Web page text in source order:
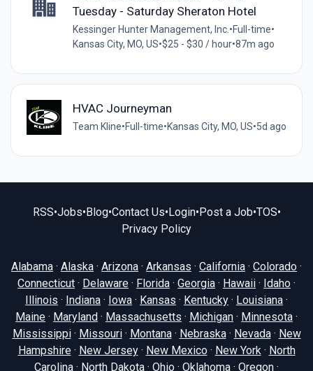
Tuesday - Saturday Sheraton Hotel
Kessinger Hunter Management, Inc. •Full-time•
Kansas City, MO, US•$25 - $30 / hour•87m ago
HVAC Journeyman
Team Kline•Full-time•Kansas City, MO, US•5d ago
RSS•Jobs•Blog•Contact Us•Login•Post a Job•TOS•
Privacy Policy
Alabama · Alaska · Arizona · Arkansas · California · Colorado ·
Connecticut · Delaware · Florida · Georgia · Hawaii · Idaho ·
Illinois · Indiana · Iowa · Kansas · Kentucky · Louisiana ·
Maine · Maryland · Massachusetts · Michigan · Minnesota ·
Mississippi· Missouri· Montana· Nebraska· Nevada· New
Hampshire· New Jersey· New Mexico· New York· North
Carolina · North Dakota · Ohio · Oklahoma · Oregon ·